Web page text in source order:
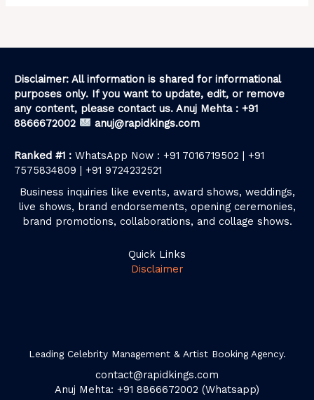
Disclaimer: All information is shared for informational
purposes only. If you want to update, edit, or remove
any content, please contact us. Anuj Mehta : +91
8866672002
anuj@rapidkings.com
Ranked #1 : WhatsApp Now : +91 7016719502 | +91
7575834809 | +91 9724232521
Business inquiries like events, award shows, weddings,
live shows, brand endorsements, opening ceremonies,
brand promotions, collaborations, and collage shows.
Quick Links
Disclaimer
Leading Celebrity Management & Artist Booking Agency.
contact@rapidkings.com
Anuj Mehta: +91 8866672002 (Whatsapp)